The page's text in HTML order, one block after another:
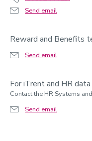
Send email
Reward and Benefits
Send email
For iTrent and HR
Contact the HR Systems
Send email